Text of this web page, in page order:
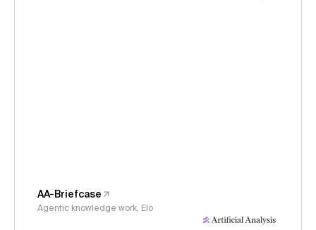
AA-Briefcase
Agentic knowledge work, Elo